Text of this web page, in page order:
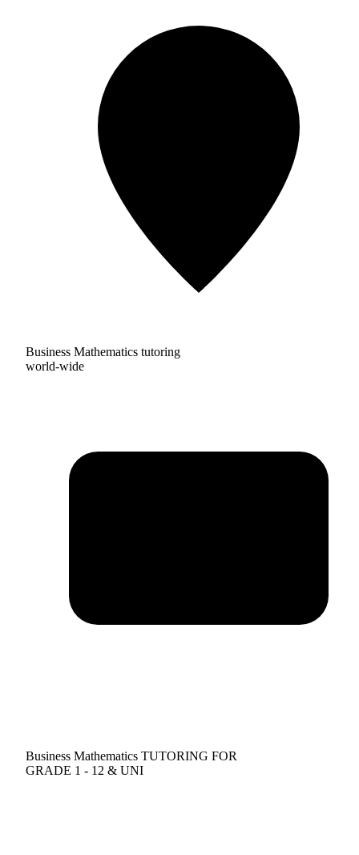
Business Mathematics tutoring
world-wide
Business Mathematics TUTORING FOR
GRADE 1 - 12 & UNI